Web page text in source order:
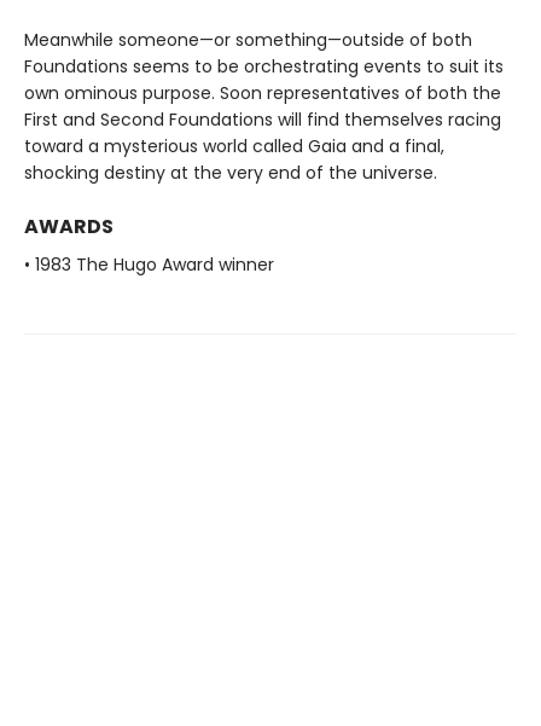
Meanwhile someone—or something—outside of both
Foundations seems to be orchestrating events to suit its
own ominous purpose. Soon representatives of both the
First and Second Foundations will find themselves racing
toward a mysterious world called Gaia and a final,
shocking destiny at the very end of the universe.
AWARDS
• 1983 The Hugo Award winner